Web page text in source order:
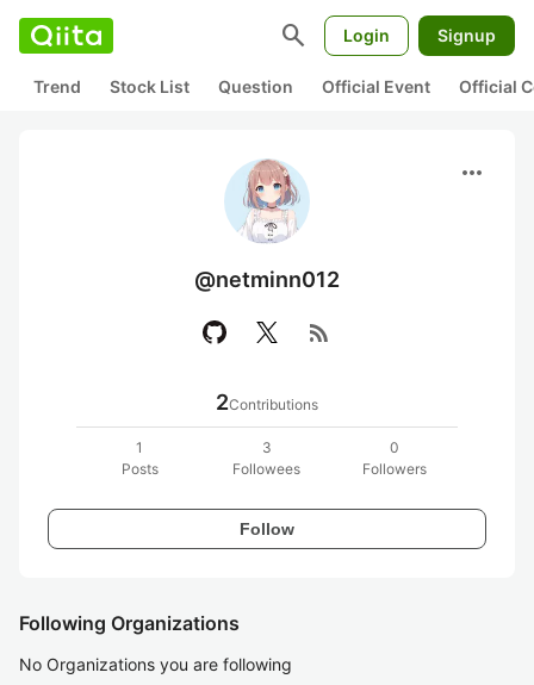
search Login Signup
Trend Stock List Question Official Event Official
more_horiz
@netminn012
rss_feed
2Contributions
1
Posts
3
Followees
0
Followers
Follow
Following Organizations
No Organizations you are following